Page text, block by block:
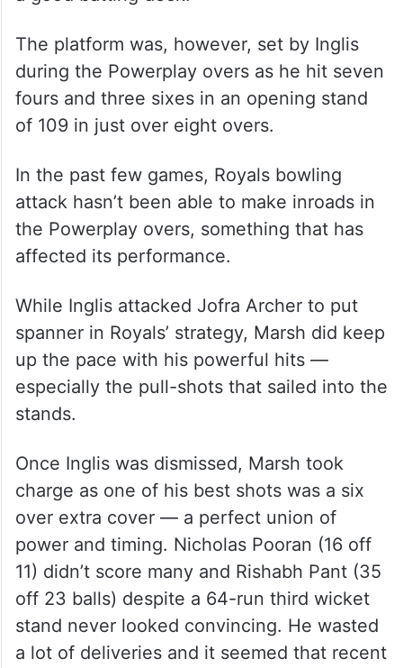
The platform was, however, set by Inglis
during the Powerplay overs as he hit seven
fours and three sixes in an opening stand
of 109 in just over eight overs.
In the past few games, Royals bowling
attack hasn’t been able to make inroads in
the Powerplay overs, something that has
affected its performance.
While Inglis attacked Jofra Archer to put
spanner in Royals’ strategy, Marsh did keep
up the pace with his powerful hits —
especially the pull-shots that sailed into the
stands.
Once Inglis was dismissed, Marsh took
charge as one of his best shots was a six
over extra cover — a perfect union of
power and timing. Nicholas Pooran (16 off
11) didn’t score many and Rishabh Pant (35
off 23 balls) despite a 64-run third wicket
stand never looked convincing. He wasted
a lot of deliveries and it seemed that recent